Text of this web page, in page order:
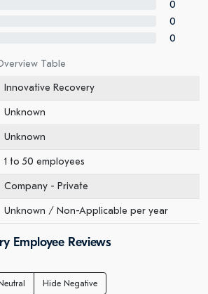
0
0
0
Table
Innovative Recovery
Unknown
Unknown
1 to 50 employees
Company - Private
Unknown / Non-Applicable per year
Employee Reviews
Hide Negative